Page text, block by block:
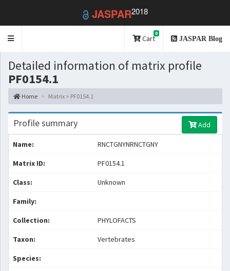
JASPAR2018
Toggle
Cart
0
JASPAR Blog
Detailed information of matrix profile
PF0154.1
Home Matrix > PF0154.1
Profile summary Add
Name: RNCTGNYNRNCTGNY
Matrix ID: PF0154.1
Class: Unknown
Family:
Collection: PHYLOFACTS
Taxon: Vertebrates
Species: